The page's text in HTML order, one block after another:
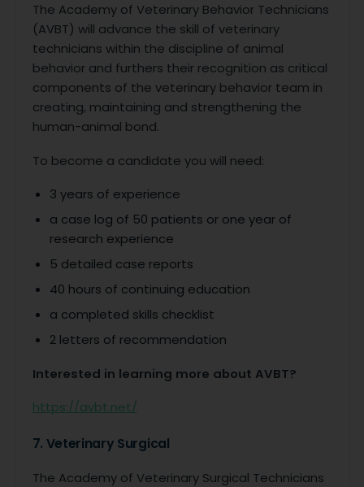
The Academy of Veterinary Behavior Technicians
(AVBT) will advance the skill of veterinary
technicians within the discipline of animal
behavior and furthers their recognition as critical
components of the veterinary behavior team in
creating, maintaining and strengthening the
human-animal bond.
To become a candidate you will need:
3 years of experience
a case log of 50 patients or one year of
research experience
5 detailed case reports
40 hours of continuing education
a completed skills checklist
2 letters of recommendation
Interested in learning more about AVBT?
https://avbt.net/
7. Veterinary Surgical
The Academy of Veterinary Surgical Technicians